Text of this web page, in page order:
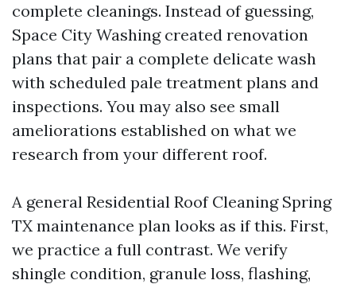
complete cleanings. Instead of guessing,
Space City Washing created renovation
plans that pair a complete delicate wash
with scheduled pale treatment plans and
inspections. You may also see small
ameliorations established on what we
research from your different roof.
A general Residential Roof Cleaning Spring
TX maintenance plan looks as if this. First,
we practice a full contrast. We verify
shingle condition, granule loss, flashing,